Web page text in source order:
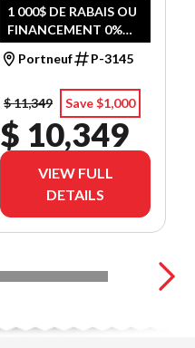
1 000$ DE RABAIS OU
FINANCEMENT 0%
SUR 36 MOIS
Portneuf P-3145
$ 11,349 Save $1,000
$ 10,349
VIEW FULL
DETAILS